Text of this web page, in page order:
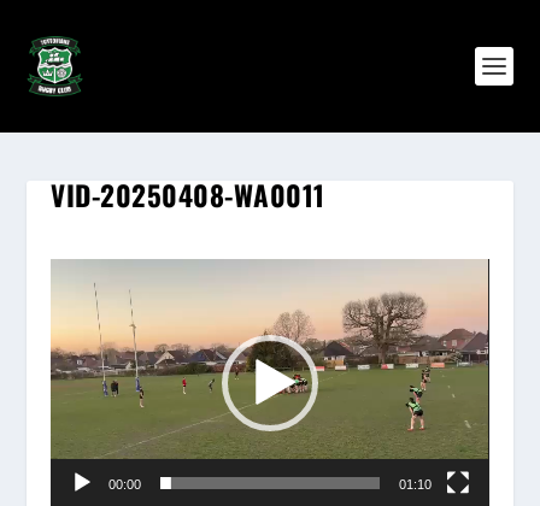
VID-20250408-WA0011
Player
00:00 01:10